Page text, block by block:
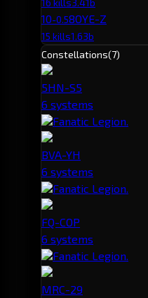
10-0.58OYE-Z
15 kills1.63b
Constellations(7)
5HN-S5
6 systems
Fanatic Legion.
BVA-YH
6 systems
Fanatic Legion.
FQ-COP
6 systems
Fanatic Legion.
MRC-29